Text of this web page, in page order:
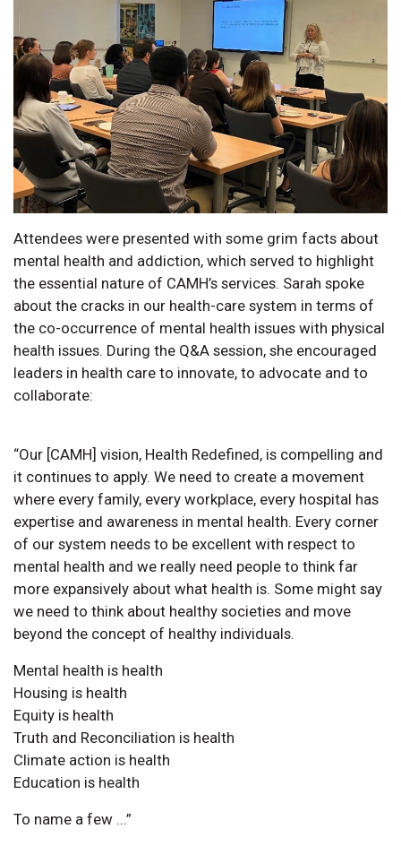
Attendees were presented with some grim facts about
mental health and addiction, which served to highlight
the essential nature of CAMH’s services. Sarah spoke
about the cracks in our health-care system in terms of
the co-occurrence of mental health issues with physical
health issues. During the Q&A session, she encouraged
leaders in health care to innovate, to advocate and to
collaborate:
“Our [CAMH] vision, Health Redefined, is compelling and
it continues to apply. We need to create a movement
where every family, every workplace, every hospital has
expertise and awareness in mental health. Every corner
of our system needs to be excellent with respect to
mental health and we really need people to think far
more expansively about what health is. Some might say
we need to think about healthy societies and move
beyond the concept of healthy individuals.
Mental health is health
Housing is health
Equity is health
Truth and Reconciliation is health
Climate action is health
Education is health
To name a few ...”